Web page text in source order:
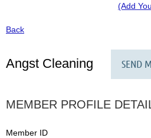
(Add
Back
Angst Cleaning
MEMBER PROFILE
Member ID